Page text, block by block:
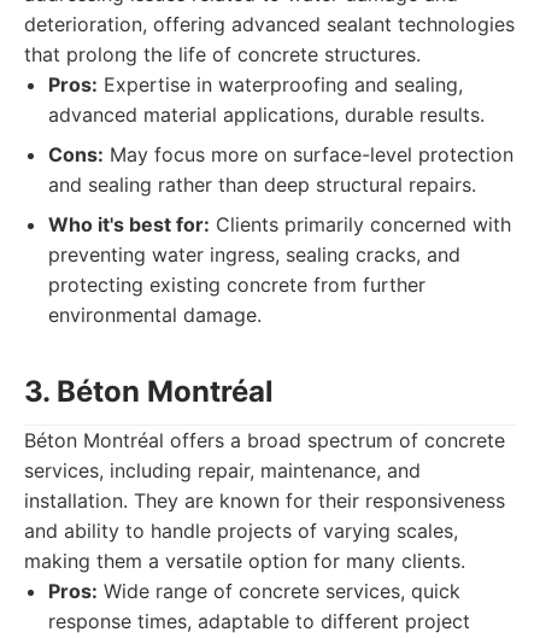
deterioration, offering advanced sealant technologies
that prolong the life of concrete structures.
Pros: Expertise in waterproofing and sealing,
advanced material applications, durable results.
Cons: May focus more on surface-level protection
and sealing rather than deep structural repairs.
Who it's best for: Clients primarily concerned with
preventing water ingress, sealing cracks, and
protecting existing concrete from further
environmental damage.
3. Béton Montréal
Béton Montréal offers a broad spectrum of concrete
services, including repair, maintenance, and
installation. They are known for their responsiveness
and ability to handle projects of varying scales,
making them a versatile option for many clients.
Pros: Wide range of concrete services, quick
response times, adaptable to different project